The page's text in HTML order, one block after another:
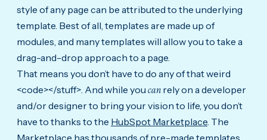
style of any page can be attributed to the underlying
template. Best of all, templates are made up of
modules, and many templates will allow you to take a
drag-and-drop approach to a page.
That means you don’t have to do any of that weird
<code></stuff>. And while you can rely on a developer
and/or designer to bring your vision to life, you don’t
have to thanks to the HubSpot Marketplace . The
Marketplace has thousands of pre-made templates